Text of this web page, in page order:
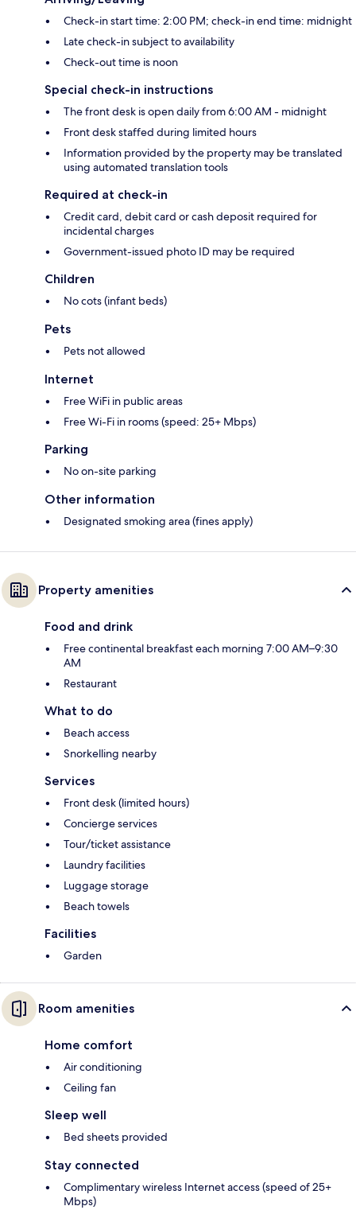
Check-in start time: 2:00 PM; check-in end time: midnight
Late check-in subject to availability
Check-out time is noon
Special check-in instructions
The front desk is open daily from 6:00 AM - midnight
Front desk staffed during limited hours
Information provided by the property may be translated
using automated translation tools
Required at check-in
Credit card, debit card or cash deposit required for
incidental charges
Government-issued photo ID may be required
Children
No cots (infant beds)
Pets
Pets not allowed
Internet
Free WiFi in public areas
Free Wi-Fi in rooms (speed: 25+ Mbps)
Parking
No on-site parking
Other information
Designated smoking area (fines apply)
Property amenities
Food and drink
Free continental breakfast each morning 7:00 AM–9:30
AM
Restaurant
What to do
Beach access
Snorkelling nearby
Services
Front desk (limited hours)
Concierge services
Tour/ticket assistance
Laundry facilities
Luggage storage
Beach towels
Facilities
Garden
Room amenities
Home comfort
Air conditioning
Ceiling fan
Sleep well
Bed sheets provided
Stay connected
Complimentary wireless Internet access (speed of 25+
Mbps)